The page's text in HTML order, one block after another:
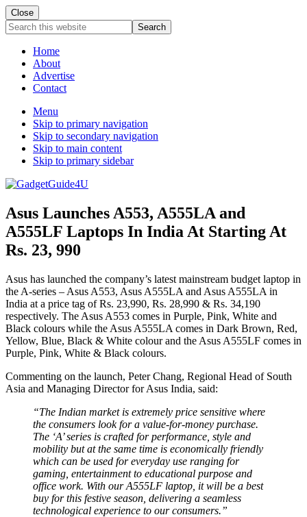
Close
Search
this
websiteHome
About
Advertise
Contact
Menu
Skip to primary navigation
Skip to secondary navigation
Skip to main content
Skip to primary sidebar
Asus Launches A553, A555LA and
A555LF Laptops In India At Starting At
Rs. 23, 990
Asus has launched the company’s latest mainstream budget laptop in
the A-series – Asus A553, Asus A555LA and Asus A555LA in
India at a price tag of Rs. 23,990, Rs. 28,990 & Rs. 34,190
respectively. The Asus A553 comes in Purple, Pink, White and
Black colours while the Asus A555LA comes in Dark Brown, Red,
Yellow, Blue, Black & White colour and the Asus A555LF comes in
Purple, Pink, White & Black colours.
Commenting on the launch, Peter Chang, Regional Head of South
Asia and Managing Director for Asus India, said:
“The Indian market is extremely price sensitive where
the consumers look for a value-for-money purchase.
The ‘A’ series is crafted for performance, style and
mobility but at the same time is economically friendly
which can be used for everyday use ranging for
gaming, entertainment to educational purpose and
office work. With our A555LF laptop, it will be a best
buy for this festive season, delivering a seamless
technological experience to our consumers.”